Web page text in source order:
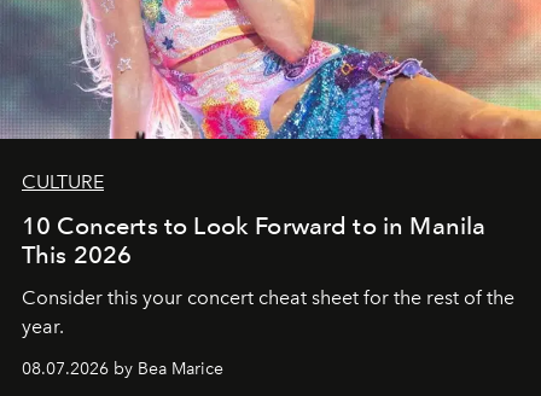
CULTURE
10 Concerts to Look Forward to in Manila
This 2026
Consider this your concert cheat sheet for the rest of the
year.
08.07.2026 by Bea Marice